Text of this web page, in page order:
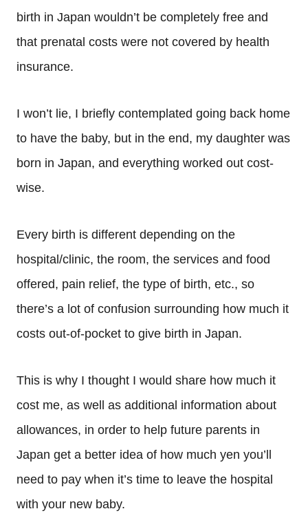
birth in Japan wouldn’t be completely free and
that prenatal costs were not covered by health
insurance.
I won’t lie, I briefly contemplated going back home
to have the baby, but in the end, my daughter was
born in Japan, and everything worked out cost-
wise.
Every birth is different depending on the
hospital/clinic, the room, the services and food
offered, pain relief, the type of birth, etc., so
there’s a lot of confusion surrounding how much it
costs out-of-pocket to give birth in Japan.
This is why I thought I would share how much it
cost me, as well as additional information about
allowances, in order to help future parents in
Japan get a better idea of how much yen you’ll
need to pay when it’s time to leave the hospital
with your new baby.